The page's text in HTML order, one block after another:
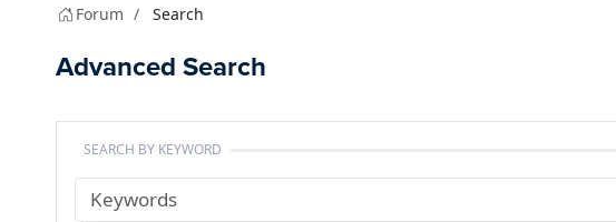
Forum Search
Advanced Search
SEARCH BY KEYWORD